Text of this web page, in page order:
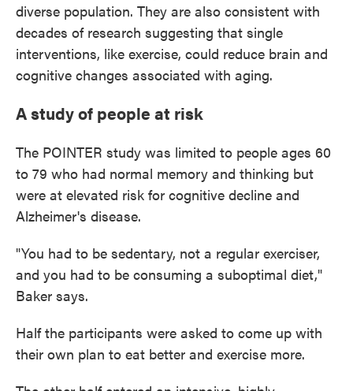
diverse population. They are also consistent with
decades of research suggesting that single
interventions, like exercise, could reduce brain and
cognitive changes associated with aging.
A study of people at risk
The POINTER study was limited to people ages 60
to 79 who had normal memory and thinking but
were at elevated risk for cognitive decline and
Alzheimer's disease.
"You had to be sedentary, not a regular exerciser,
and you had to be consuming a suboptimal diet,"
Baker says.
Half the participants were asked to come up with
their own plan to eat better and exercise more.